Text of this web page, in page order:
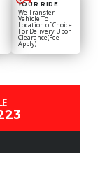
YOUR RIDE
We Transfer
Vehicle To
Location of Choice
For Delivery Upon
Clearance(Fee
Apply)